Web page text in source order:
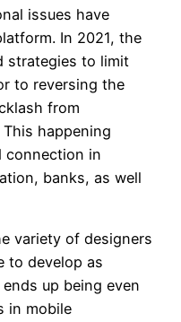
issues have
In 2021, the
strategies to limit
to reversing the
from
happening
connection in
banks, as well
variety of designers
to develop as
up being even
in mobile